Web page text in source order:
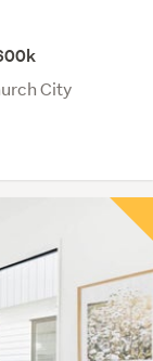
City